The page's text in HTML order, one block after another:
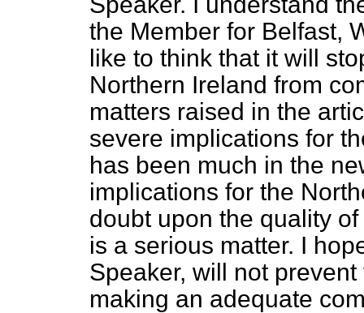
the Member for Belfast,
like to think that it will
Northern Ireland from
matters raised in the
severe implications for
has been much in the
implications for the
doubt upon the quality
is a serious matter. I
Speaker, will not
making an adequate